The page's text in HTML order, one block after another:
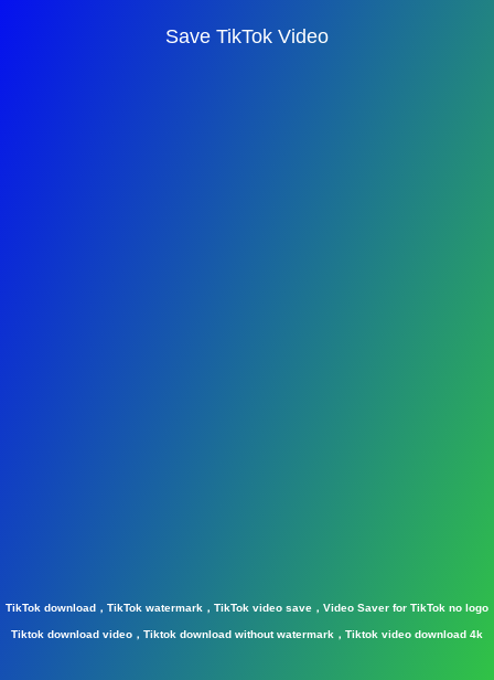
Save TikTok Video
TikTok download，TikTok watermark，TikTok video save，Video Saver for TikTok no logo
Tiktok download video，Tiktok download without watermark，Tiktok video download 4k